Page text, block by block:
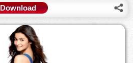
Download